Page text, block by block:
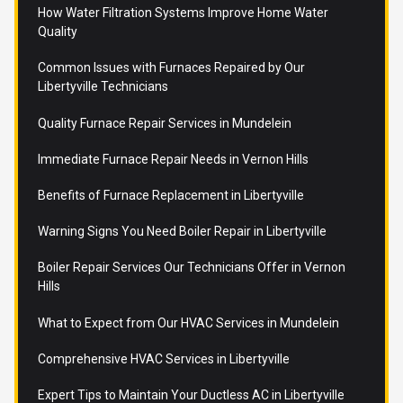
How Water Filtration Systems Improve Home Water
Quality
Common Issues with Furnaces Repaired by Our
Libertyville Technicians
Quality Furnace Repair Services in Mundelein
Immediate Furnace Repair Needs in Vernon Hills
Benefits of Furnace Replacement in Libertyville
Warning Signs You Need Boiler Repair in Libertyville
Boiler Repair Services Our Technicians Offer in Vernon
Hills
What to Expect from Our HVAC Services in Mundelein
Comprehensive HVAC Services in Libertyville
Expert Tips to Maintain Your Ductless AC in Libertyville